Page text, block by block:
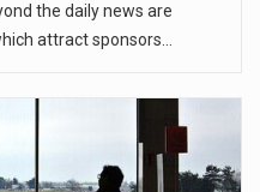
the daily news are
attract sponsors…